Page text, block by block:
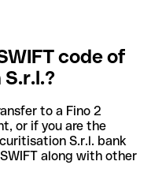
code of
to a Fino 2
or if you are the
S.r.l. bank
along with other